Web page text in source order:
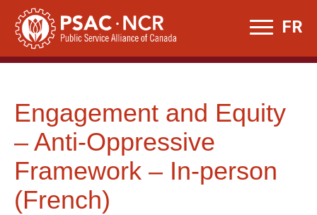
Skip
content
FR
Engagement and Equity
– Anti-Oppressive
Framework – In-person
(French)